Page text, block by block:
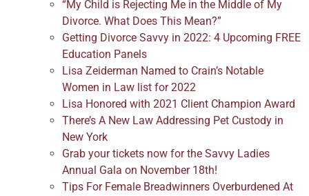
“My Child is Rejecting Me in the Middle of My
Divorce. What Does This Mean?”
Getting Divorce Savvy in 2022: 4 Upcoming FREE
Education Panels
Lisa Zeiderman Named to Crain’s Notable
Women in Law list for 2022
Lisa Honored with 2021 Client Champion Award
There’s A New Law Addressing Pet Custody in
New York
Grab your tickets now for the Savvy Ladies
Annual Gala on November 18th!
Tips For Female Breadwinners Overburdened At